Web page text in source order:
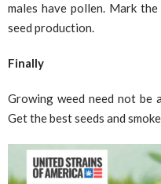
males have pollen. Mark
seed production.
Finally
Growing weed need not be
Get the best seeds and